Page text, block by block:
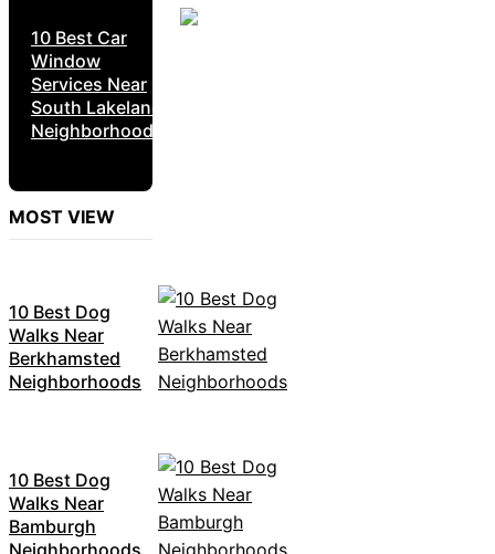
10 Best Car
Window
Services Near
South Lakeland
Neighborhoods
MOST VIEW
10 Best Dog
Walks Near
Berkhamsted
Neighborhoods
10 Best Dog
Walks Near
Bamburgh